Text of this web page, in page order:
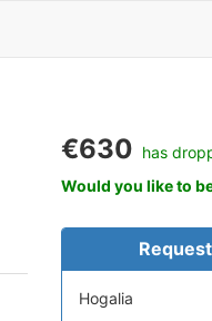
€630 has
Would you like to
Hogalia